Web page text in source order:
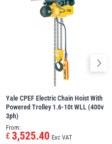
Yale CPEF Electric Chain Hoist With
Powered Trolley 1.6-10t WLL (400v
3ph)
From:
£ 3,525.40 Exc VAT